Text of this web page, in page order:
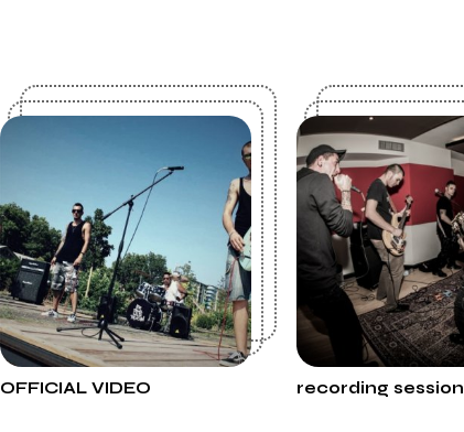
OFFICIAL VIDEO recording session